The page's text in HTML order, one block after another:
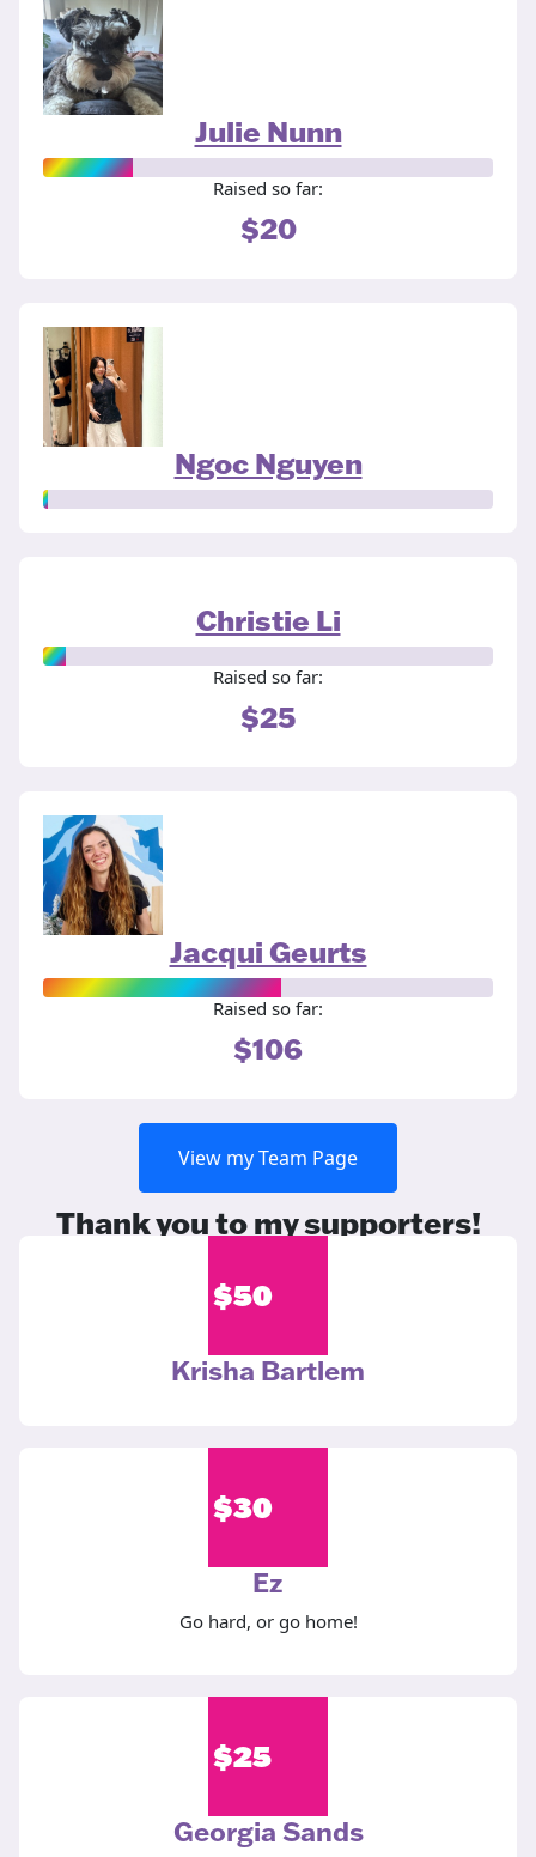
Julie Nunn
Raised so far:
$20
Ngoc Nguyen
Christie Li
Raised so far:
$25
Jacqui Geurts
Raised so far:
$106
View my Team Page
Thank you to my supporters!
$50
Krisha Bartlem
$30
Ez
Go hard, or go home!
$25
Georgia Sands